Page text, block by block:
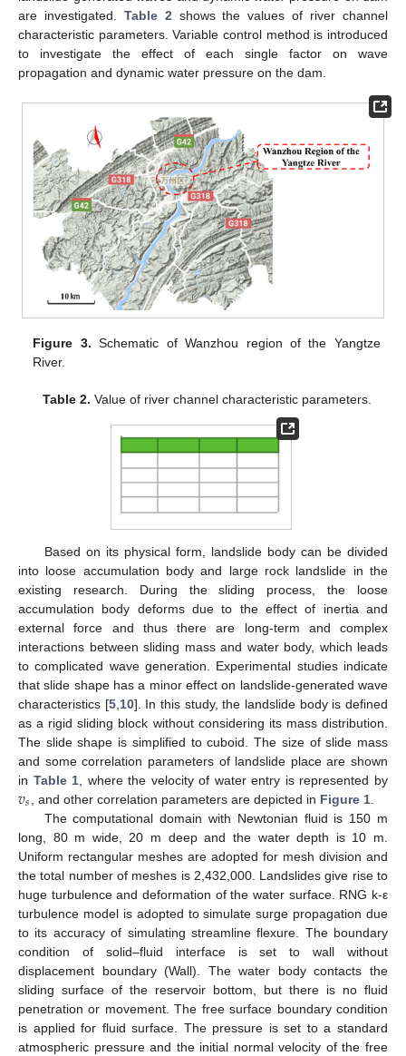
are investigated. Table 2 shows the values of river channel
characteristic parameters. Variable control method is introduced
to investigate the effect of each single factor on wave
propagation and dynamic water pressure on the dam.
Figure 3. Schematic of Wanzhou region of the Yangtze
River.
Table 2. Value of river channel characteristic parameters.
Based on its physical form, landslide body can be divided
into loose accumulation body and large rock landslide in the
existing research. During the sliding process, the loose
accumulation body deforms due to the effect of inertia and
external force and thus there are long-term and complex
interactions between sliding mass and water body, which leads
to complicated wave generation. Experimental studies indicate
that slide shape has a minor effect on landslide-generated wave
characteristics [5, 10]. In this study, the landslide body is defined
as a rigid sliding block without considering its mass distribution.
The slide shape is simplified to cuboid. The size of slide mass
and some correlation parameters of landslide place are shown
in Table 1 , where the velocity of water entry is represented by
𝑣𝑠 , and other correlation parameters are depicted in Figure 1.
The computational domain with Newtonian fluid is 150 m
long, 80 m wide, 20 m deep and the water depth is 10 m.
Uniform rectangular meshes are adopted for mesh division and
the total number of meshes is 2,432,000. Landslides give rise to
huge turbulence and deformation of the water surface. RNG k-ε
turbulence model is adopted to simulate surge propagation due
to its accuracy of simulating streamline flexure. The boundary
condition of solid–fluid interface is set to wall without
displacement boundary (Wall). The water body contacts the
sliding surface of the reservoir bottom, but there is no fluid
penetration or movement. The free surface boundary condition
is applied for fluid surface. The pressure is set to a standard
atmospheric pressure and the initial normal velocity of the free